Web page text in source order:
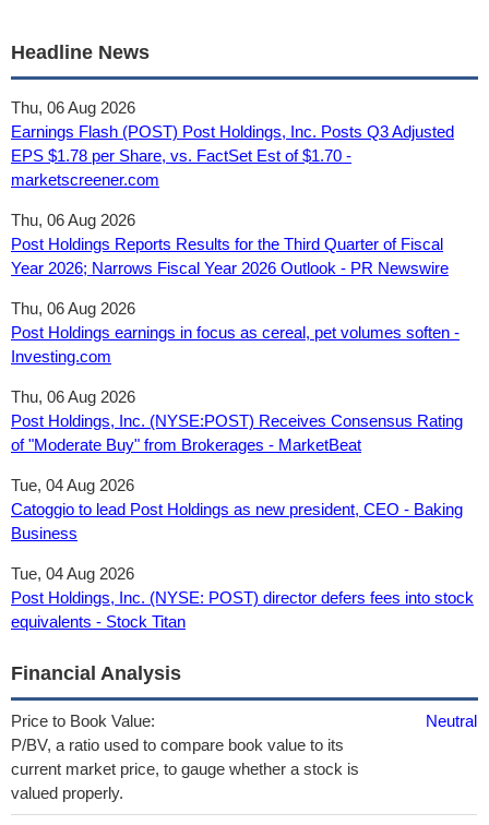
Headline News
Thu, 06 Aug 2026
Earnings Flash (POST) Post Holdings, Inc. Posts Q3 Adjusted
EPS $1.78 per Share, vs. FactSet Est of $1.70 -
marketscreener.com
Thu, 06 Aug 2026
Post Holdings Reports Results for the Third Quarter of Fiscal
Year 2026; Narrows Fiscal Year 2026 Outlook - PR Newswire
Thu, 06 Aug 2026
Post Holdings earnings in focus as cereal, pet volumes soften -
Investing.com
Thu, 06 Aug 2026
Post Holdings, Inc. (NYSE:POST) Receives Consensus Rating
of "Moderate Buy" from Brokerages - MarketBeat
Tue, 04 Aug 2026
Catoggio to lead Post Holdings as new president, CEO - Baking
Business
Tue, 04 Aug 2026
Post Holdings, Inc. (NYSE: POST) director defers fees into stock
equivalents - Stock Titan
Financial Analysis
Price to Book Value:
P/BV, a ratio used to compare book value to its
current market price, to gauge whether a stock is
valued properly.
Neutral